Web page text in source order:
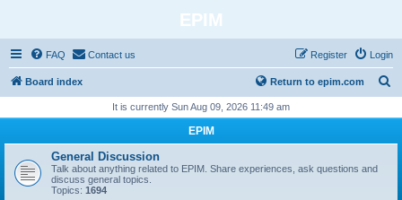
EPIM
FAQ Contact us Login
Register
Board index Return to epim.com
r
It is currently Sun Aug 09, 2026 11:49 am
EPIM
General Discussion
Talk about anything related to EPIM. Share experiences, ask questions and
discuss general topics.
Topics: 1694